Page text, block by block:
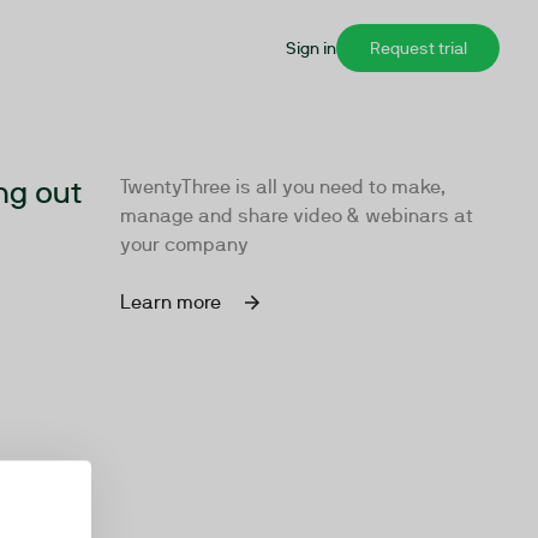
Sign in Request trial
out
TwentyThree is all you need to make,
manage and share video & webinars at
your company
Learn more